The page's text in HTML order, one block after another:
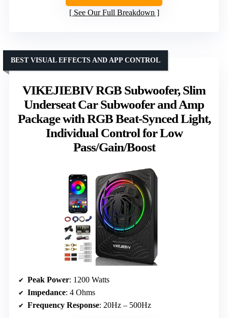
See Our Full Breakdown
VIKEJIEBIV RGB Subwoofer, Slim
Underseat Car Subwoofer and Amp
Package with RGB Beat-Synced Light,
Individual Control for Low
Pass/Gain/Boost
BEST VISUAL EFFECTS AND APP CONTROL
Peak Power: 1200 Watts
Impedance: 4 Ohms
Frequency Response: 20Hz – 500Hz